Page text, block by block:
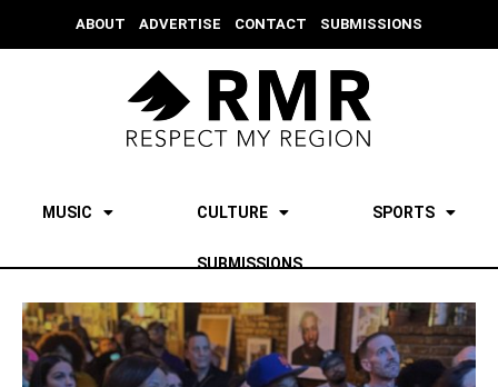
ABOUT ADVERTISE CONTACT SUBMISSIONS
MUSIC CULTURE SPORTS
SUBMISSIONS